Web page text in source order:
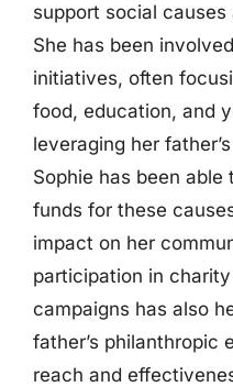
support social
She has been
initiatives, often
food, education, and
leveraging her
Sophie has been able
funds for these
impact on her
participation in
campaigns has also
father’s philanthropic
reach and